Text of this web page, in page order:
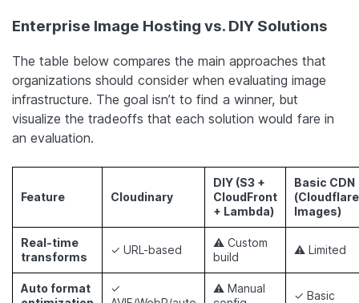
Enterprise Image Hosting vs. DIY Solutions
The table below compares the main approaches that
organizations should consider when evaluating image
infrastructure. The goal isn’t to find a winner, but
visualize the tradeoffs that each solution would fare in
an evaluation.
Feature Cloudinary
DIY (S3 +
CloudFront
+ Lambda)
Basic CDN
(Cloudflare
Images)
Real-time
transforms
✓ URL-based
⚠ Custom
build
⚠ Limited
Auto format
✓
⚠ Manual
✓ Basic